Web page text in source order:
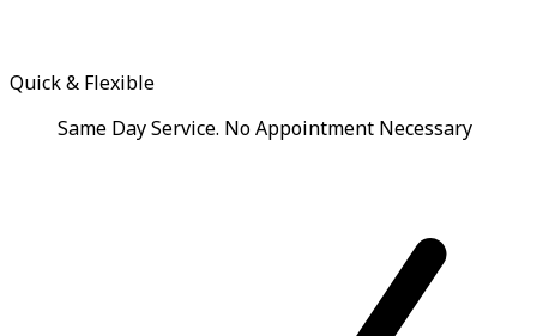
Quick & Flexible
Same Day Service. No Appointment Necessary